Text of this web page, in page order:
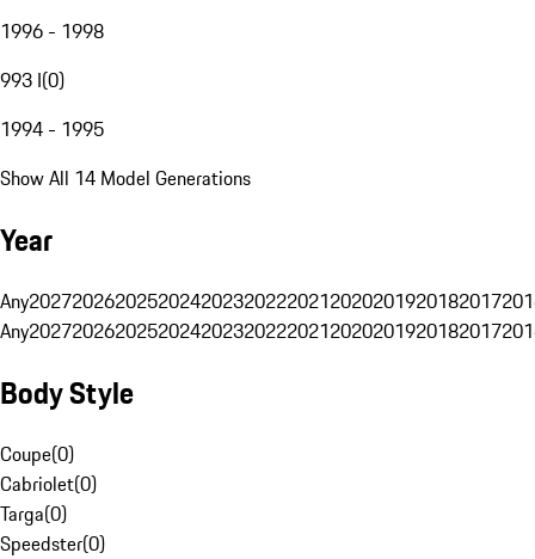
1996 - 1998
993 I(0)
1994 - 1995
Show All 14 Model Generations
Year
Any20272026202520242023202220212020201920182017
Any20272026202520242023202220212020201920182017
Body Style
Coupe(0)
Cabriolet(0)
Targa(0)
Speedster(0)